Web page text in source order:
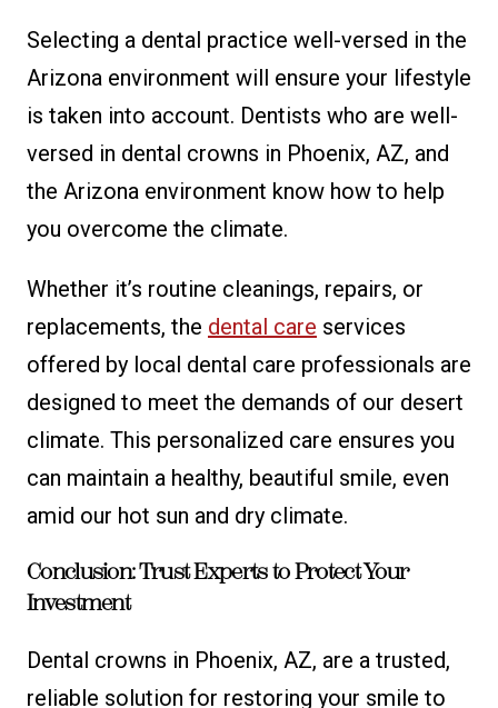
Selecting a dental practice well-versed in the
Arizona environment will ensure your lifestyle
is taken into account. Dentists who are well-
versed in dental crowns in Phoenix, AZ, and
the Arizona environment know how to help
you overcome the climate.
Whether it’s routine cleanings, repairs, or
replacements, the dental care services
offered by local dental care professionals are
designed to meet the demands of our desert
climate. This personalized care ensures you
can maintain a healthy, beautiful smile, even
amid our hot sun and dry climate.
Conclusion: Trust Experts to Protect Your
Investment
Dental crowns in Phoenix, AZ, are a trusted,
reliable solution for restoring your smile to